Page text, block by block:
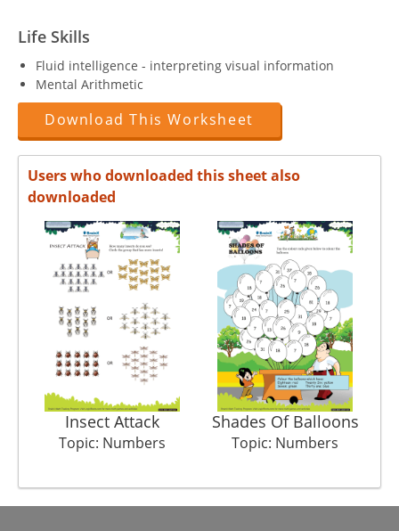
Life Skills
Fluid intelligence - interpreting visual information
Mental Arithmetic
Download This Worksheet
Users who downloaded this sheet also
downloaded
Insect Attack
Topic: Numbers
Shades Of Balloons
Topic: Numbers